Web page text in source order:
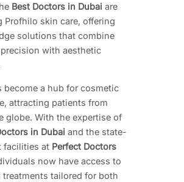
Best Doctors in Dubai are
Profhilo skin care, offering
solutions that combine
with aesthetic
become a hub for cosmetic
attracting patients from
globe. With the expertise of
in Dubai and the state-
facilities at Perfect Doctors
now have access to
treatments tailored for both